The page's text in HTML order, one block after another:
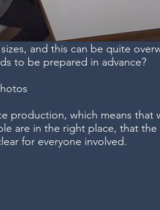
and this can be quite
to be prepared in advance?
production, which means
are in the right place, that
for everyone involved.